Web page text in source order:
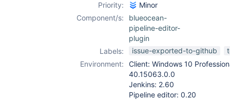
Priority:
Minor
Component/s:
blueocean-
pipeline-editor-
plugin
Labels:
issue-exported-to-github
Environment:
Client: Windows 10
40.15063.0.0
Jenkins: 2.60
Pipeline editor: 0.20